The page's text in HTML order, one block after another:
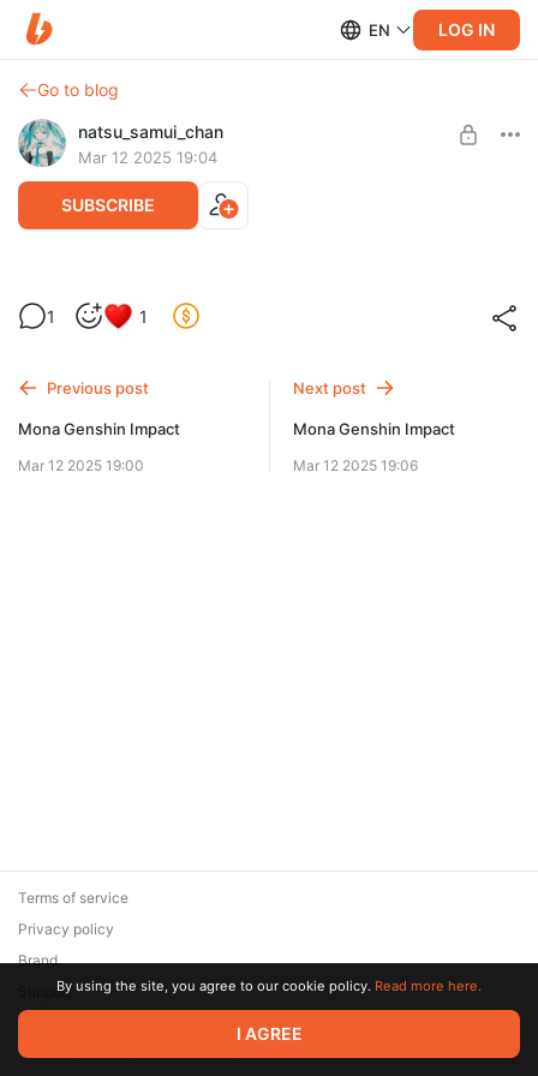
EN LOG IN
Go to blog
natsu_samui_chan
Mar 12 2025 19:04
SUBSCRIBE
Mona Genshin Impact
SUBSCRIBE
1 1
Previous post
Mona Genshin Impact
Mar 12 2025 19:00
Next post
Mona Genshin Impact
Mar 12 2025 19:06
© 2026 Zaya Solutions Limited. All rights reserved. All trademarks
are the property of their respective owners.
Terms of service
Privacy policy
Brand
SupportBy using the site, you agree to our cookie policy. Read more here.
I AGREE